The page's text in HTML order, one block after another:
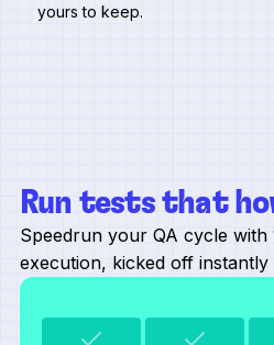
yours to keep.
Run tests that
Speedrun your QA cycle with
execution, kicked off instantly